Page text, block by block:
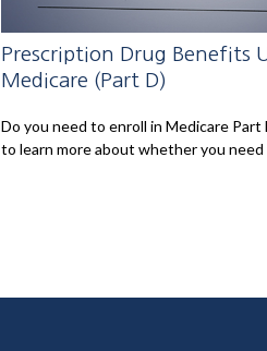
Prescription Drug Benefits
Medicare (Part D)
Do you need to enroll in Medicare Part
to learn more about whether you